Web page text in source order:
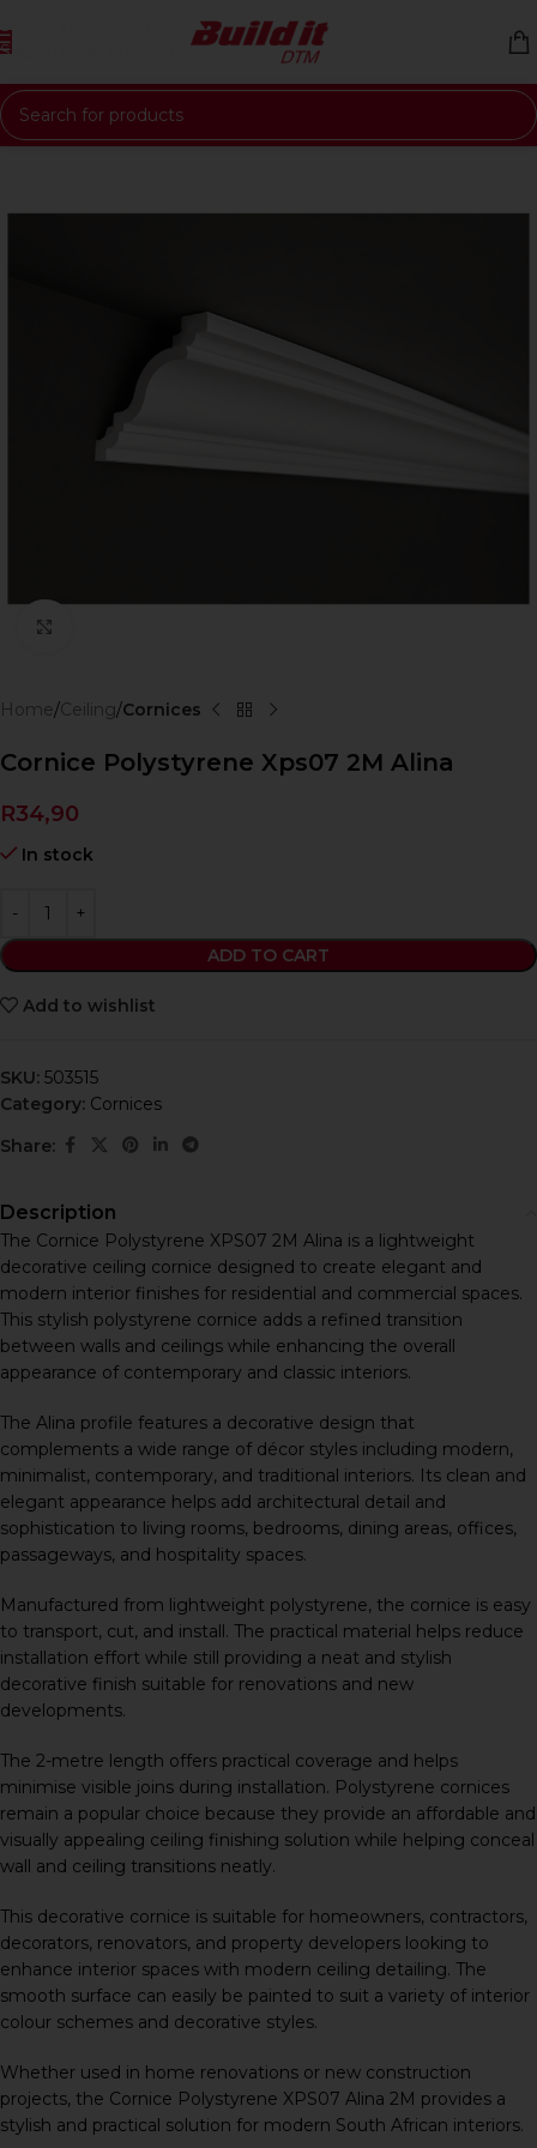
Skip to navigation
Skip to main content
Home Ceiling Cornices
Cornice Polystyrene Xps07 2M Alina
R34,90
In stock
ADD TO CART
Add to wishlist
SKU: 503515
Category: Cornices
Share:
Description
The Cornice Polystyrene XPS07 2M Alina is a lightweight
decorative ceiling cornice designed to create elegant and
modern interior finishes for residential and commercial spaces.
This stylish polystyrene cornice adds a refined transition
between walls and ceilings while enhancing the overall
appearance of contemporary and classic interiors.
The Alina profile features a decorative design that
complements a wide range of décor styles including modern,
minimalist, contemporary, and traditional interiors. Its clean and
elegant appearance helps add architectural detail and
sophistication to living rooms, bedrooms, dining areas, offices,
passageways, and hospitality spaces.
Manufactured from lightweight polystyrene, the cornice is easy
to transport, cut, and install. The practical material helps reduce
installation effort while still providing a neat and stylish
decorative finish suitable for renovations and new
developments.
The 2-metre length offers practical coverage and helps
minimise visible joins during installation. Polystyrene cornices
remain a popular choice because they provide an affordable and
visually appealing ceiling finishing solution while helping conceal
wall and ceiling transitions neatly.
This decorative cornice is suitable for homeowners, contractors,
decorators, renovators, and property developers looking to
enhance interior spaces with modern ceiling detailing. The
smooth surface can easily be painted to suit a variety of interior
colour schemes and decorative styles.
Whether used in home renovations or new construction
projects, the Cornice Polystyrene XPS07 Alina 2M provides a
stylish and practical solution for modern South African interiors.